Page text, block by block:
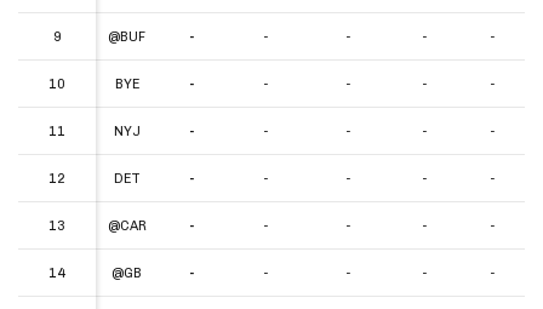
9 @BUF - - - - -
10 BYE - - - - -
11 NYJ - - - - -
12 DET - - - - -
13 @CAR - - - - -
14 @GB - - - - -
9
10
11
12
13
14